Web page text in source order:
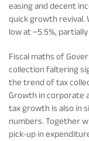
More
easing and decent
quick growth revival.
low at ~5.5%,
Fiscal maths of
collection faltering
the trend of tax
Growth in corporate
tax growth is also in
numbers. Together
pick-up in